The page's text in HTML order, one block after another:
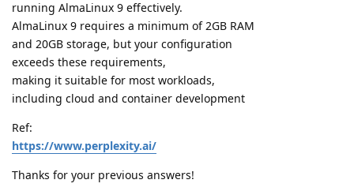
running AlmaLinux 9 effectively.
AlmaLinux 9 requires a minimum of 2GB RAM
and 20GB storage, but your configuration
exceeds these requirements,
making it suitable for most workloads,
including cloud and container development
Ref:
https://www.perplexity.ai/
Thanks for your previous answers!